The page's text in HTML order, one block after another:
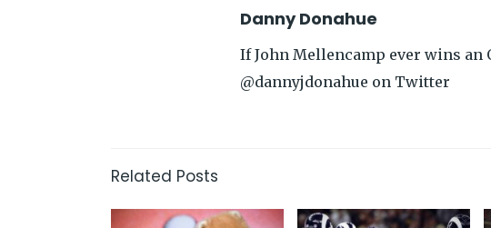
Danny Donahue
If John Mellencamp ever wins an
@dannyjdonahue on Twitter
Related Posts